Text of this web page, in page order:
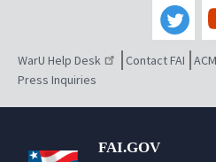
WarU Help Desk Contact FAI
Press Inquiries
FAI.GOV